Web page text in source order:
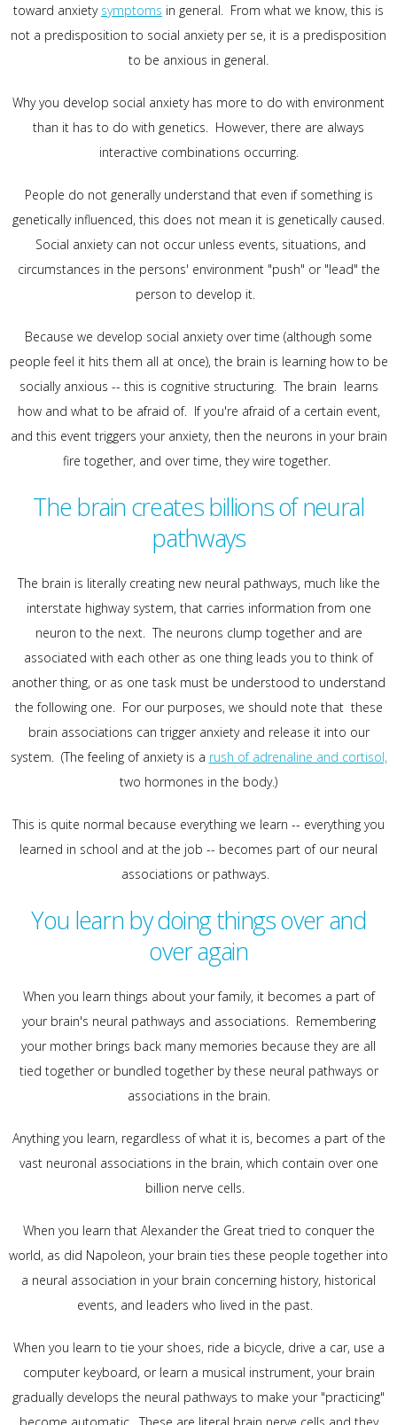
toward anxiety symptoms in general. From what we know, this is
not a predisposition to social anxiety per se, it is a predisposition
to be anxious in general.
Why you develop social anxiety has more to do with environment
than it has to do with genetics. However, there are always
interactive combinations occurring.
People do not generally understand that even if something is
genetically influenced, this does not mean it is genetically caused.
Social anxiety can not occur unless events, situations, and
circumstances in the persons' environment "push" or "lead" the
person to develop it.
Because we develop social anxiety over time (although some
people feel it hits them all at once), the brain is learning how to be
socially anxious -- this is cognitive structuring. The brain learns
how and what to be afraid of. If you're afraid of a certain event,
and this event triggers your anxiety, then the neurons in your brain
fire together, and over time, they wire together.
The brain creates billions of neural
pathways
The brain is literally creating new neural pathways, much like the
interstate highway system, that carries information from one
neuron to the next. The neurons clump together and are
associated with each other as one thing leads you to think of
another thing, or as one task must be understood to understand
the following one. For our purposes, we should note that these
brain associations can trigger anxiety and release it into our
system. (The feeling of anxiety is a rush of adrenaline and cortisol,
two hormones in the body.)
This is quite normal because everything we learn -- everything you
learned in school and at the job -- becomes part of our neural
associations or pathways.
You learn by doing things over and
over again
When you learn things about your family, it becomes a part of
your brain's neural pathways and associations. Remembering
your mother brings back many memories because they are all
tied together or bundled together by these neural pathways or
associations in the brain.
Anything you learn, regardless of what it is, becomes a part of the
vast neuronal associations in the brain, which contain over one
billion nerve cells.
When you learn that Alexander the Great tried to conquer the
world, as did Napoleon, your brain ties these people together into
a neural association in your brain concerning history, historical
events, and leaders who lived in the past.
When you learn to tie your shoes, ride a bicycle, drive a car, use a
computer keyboard, or learn a musical instrument, your brain
gradually develops the neural pathways to make your "practicing"